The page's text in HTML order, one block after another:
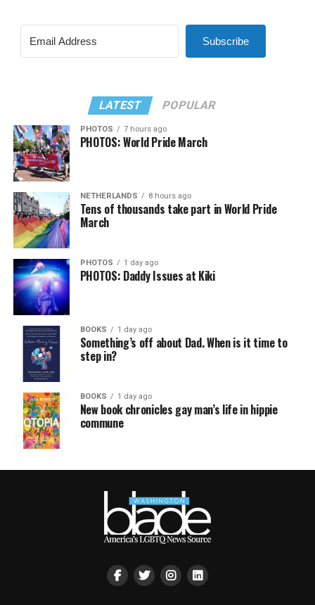
Subscribe
LATEST POPULAR
PHOTOS 7 hours ago
PHOTOS: World Pride March
NETHERLANDS 8 hours ago
Tens of thousands take part in World Pride
March
PHOTOS 1 day ago
PHOTOS: Daddy Issues at Kiki
BOOKS 1 day ago
Something’s off about Dad. When is it time to
step in?
BOOKS 1 day ago
New book chronicles gay man’s life in hippie
commune